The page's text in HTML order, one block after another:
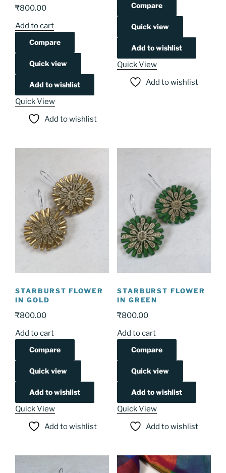
₹800.00
Add to cart
Compare
Quick view
Add to wishlist
Quick View
Add to wishlist
Compare
Quick view
Add to wishlist
Quick View
Add to wishlist
STARBURST FLOWER
IN GOLD
₹800.00
Add to cart
Compare
Quick view
Add to wishlist
Quick View
Add to wishlist
STARBURST FLOWER
IN GREEN
₹800.00
Add to cart
Compare
Quick view
Add to wishlist
Quick View
Add to wishlist